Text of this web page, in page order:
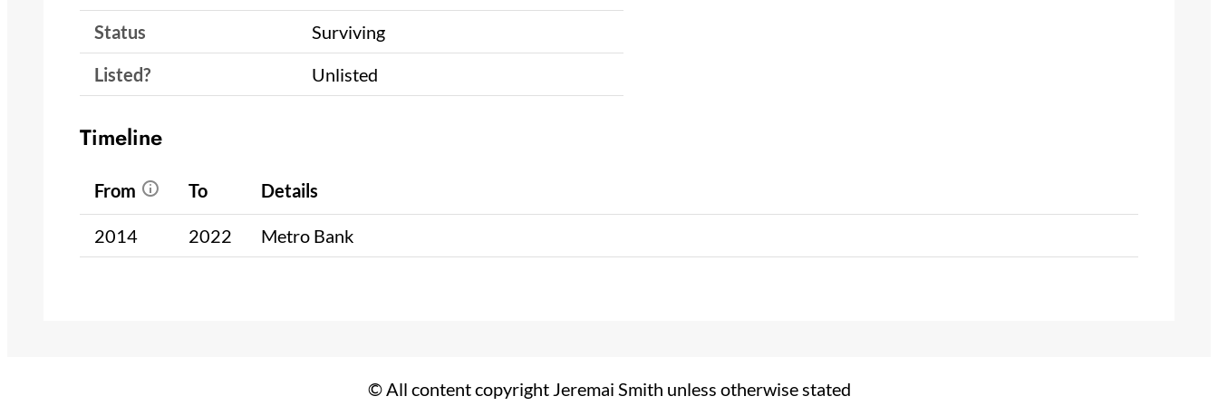
Status
Surviving
Listed?
Unlisted
Timeline
From To Details
2014 2022 Metro Bank
© All content copyright Jeremai Smith unless otherwise stated